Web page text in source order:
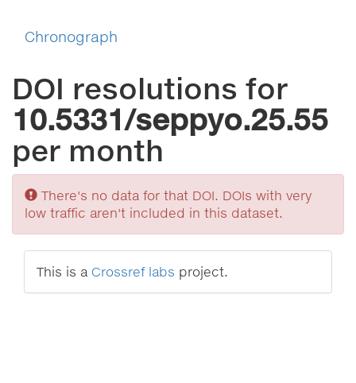
Chronograph
DOI resolutions for
10.5331/seppyo.25.55
per month
Sorry
There's no data for that DOI. DOIs with very
low traffic aren't included in this dataset.
This is a Crossref labs project.